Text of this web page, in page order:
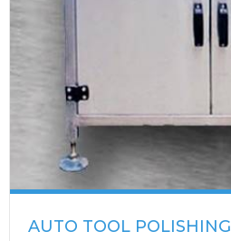
AUTO TOOL POLISHING